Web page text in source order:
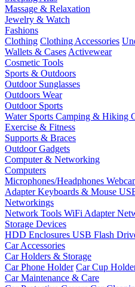
Massage & Relaxation
Jewelry & Watch
Fashions
Clothing Clothing Accessories
Wallets & Cases Activewear
Cosmetic Tools
Sports & Outdoors
Outdoor Sunglasses
Outdoors Wear
Outdoor Sports
Water Sports Camping & Hiking
Exercise & Fitness
Supports & Braces
Outdoor Gadgets
Computer & Networking
Computers
Microphones/Headphones
AdapterKeyboards & Mouse
Networkings
Network Tools WiFi Adapter
Storage Devices
HDD Enclosures USB Flash
Car Accessories
Car Holders & Storage
Car Phone Holder Car Cup
Car Maintenance & Care